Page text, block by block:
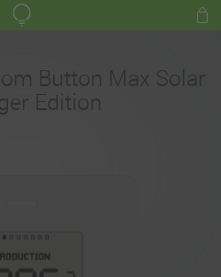
Button Max Solar
Edition